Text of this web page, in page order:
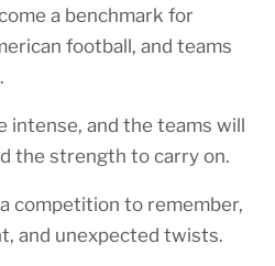
a benchmark for
football, and teams
intense, and the teams will
the strength to carry on.
competition to remember,
and unexpected twists.